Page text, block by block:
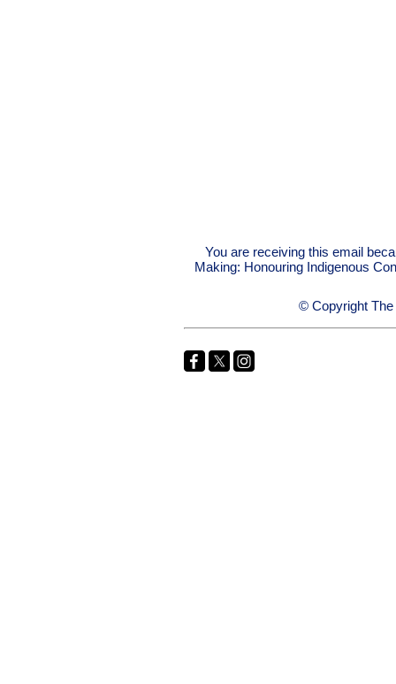
You are receiving this email
Making: Honouring Indigenous
© Copyright